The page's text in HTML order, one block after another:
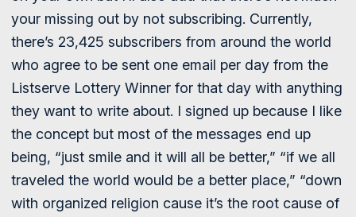
your missing out by not subscribing. Currently,
there’s 23,425 subscribers from around the world
who agree to be sent one email per day from the
Listserve Lottery Winner for that day with anything
they want to write about. I signed up because I like
the concept but most of the messages end up
being, “just smile and it will all be better,” “if we all
traveled the world would be a better place,” “down
with organized religion cause it’s the root cause of